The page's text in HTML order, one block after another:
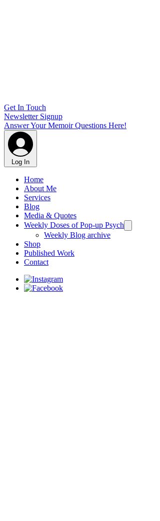
Get In Touch
Newsletter Signup
Answer Your Memoir Questions Here!
Log In
Home
About Me
Services
Blog
Media & Quotes
Weekly Doses of Pop-up Psych
Weekly Blog archive
Shop
Published Work
Contact